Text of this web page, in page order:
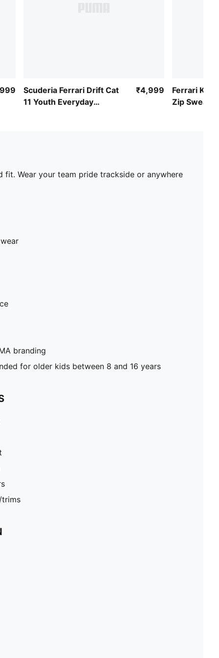
Scuderia Ferrari Drift Cat
11 Youth Everyday
₹4,999
Ferrari
Zip Sweat
Wear your team pride trackside or anywhere
branding
for older kids between 8 and 16 years
trims